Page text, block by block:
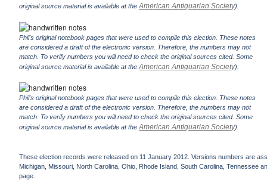
original source material is available at theAmerican Antiquarian Society).
Phil's original notebook pages that were used to compile this election. These notes
are considered a draft of the electronic version. Therefore, the numbers may not
match. To verify numbers you will need to check the original sources cited. Some
original source material is available at theAmerican Antiquarian Society).
Phil's original notebook pages that were used to compile this election. These notes
are considered a draft of the electronic version. Therefore, the numbers may not
match. To verify numbers you will need to check the original sources cited. Some
original source material is available at theAmerican Antiquarian Society).
These election records were released on 11 January 2012. Versions numbers are
Michigan, Missouri, North Carolina, Ohio, Rhode Island, South Carolina, Tennessee
page.